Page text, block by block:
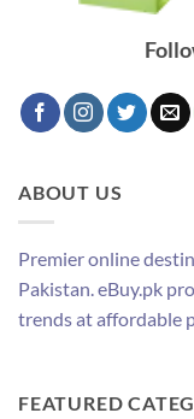
ABOUT US
Premier online
Pakistan. eBuy.pk
trends at affordable
FEATURED